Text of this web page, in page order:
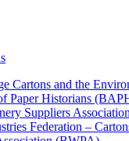
Cartons and the
Paper Historians
Suppliers
Federation –